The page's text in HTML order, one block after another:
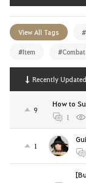
View All Tags
#Item #Combat
Recently Updated
9
How to
1
1